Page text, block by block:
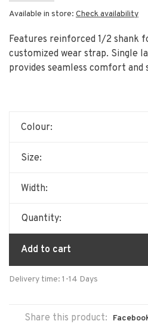
Available in store: Check availability
Features reinforced 1/2 shank
customized wear strap. Single
provides seamless comfort and
Colour:
Size:
Width:
Quantity:
Add to cart
Delivery time: 1-14 Days
Share this product: